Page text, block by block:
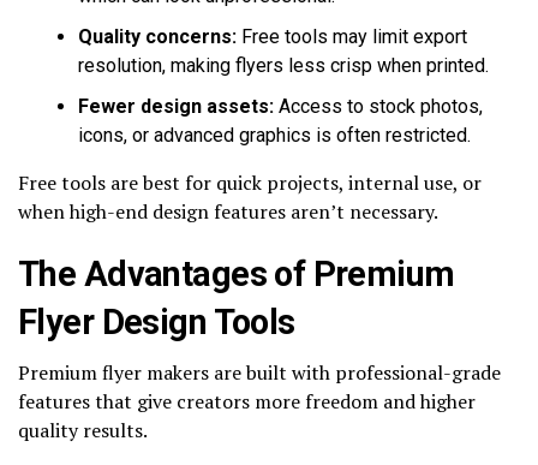
Quality concerns: Free tools may limit export
resolution, making flyers less crisp when printed.
Fewer design assets: Access to stock photos,
icons, or advanced graphics is often restricted.
Free tools are best for quick projects, internal use, or
when high-end design features aren’t necessary.
The Advantages of Premium
Flyer Design Tools
Premium flyer makers are built with professional-grade
features that give creators more freedom and higher
quality results.